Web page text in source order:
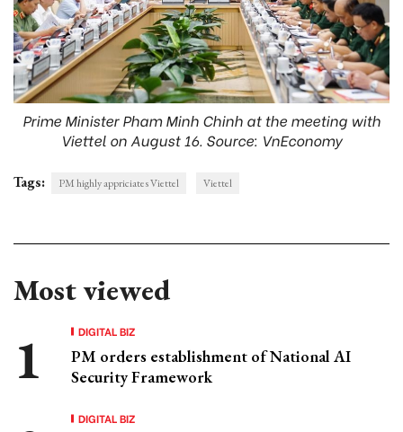
Prime Minister Pham Minh Chinh at the meeting with
Viettel on August 16. Source: VnEconomy
Tags: PM highly appriciates Viettel Viettel
Most viewed
DIGITAL BIZ
PM orders establishment of National AI
Security Framework
DIGITAL BIZ